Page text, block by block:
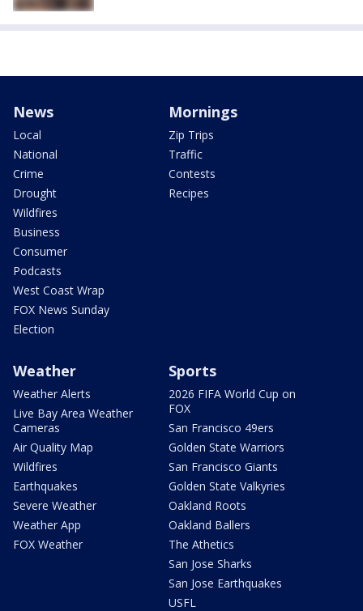
News
Local
National
Crime
Drought
Wildfires
Business
Consumer
Podcasts
West Coast Wrap
FOX News Sunday
Election
Mornings
Zip Trips
Traffic
Contests
Recipes
Weather
Weather Alerts
Live Bay Area Weather
Cameras
Air Quality Map
Wildfires
Earthquakes
Severe Weather
Weather App
FOX Weather
Sports
2026 FIFA World Cup on
FOX
San Francisco 49ers
Golden State Warriors
San Francisco Giants
Golden State Valkyries
Oakland Roots
Oakland Ballers
The Athetics
San Jose Sharks
San Jose Earthquakes
USFL